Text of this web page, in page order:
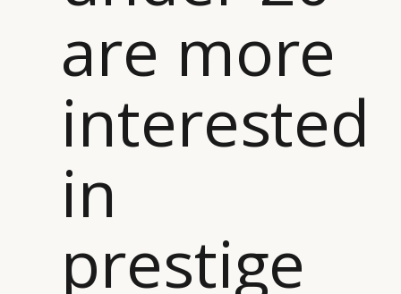
are more
interested
in
prestige